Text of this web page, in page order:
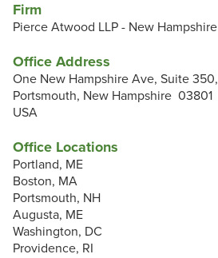
Firm
Pierce Atwood LLP - New Hampshire
Office Address
One New Hampshire Ave, Suite 350,
Portsmouth, New Hampshire 03801
USA
Office Locations
Portland, ME
Boston, MA
Portsmouth, NH
Augusta, ME
Washington, DC
Providence, RI